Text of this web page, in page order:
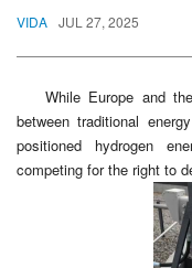
VIDA JUL 27, 2025
While Europe and
between traditional
positioned hydrogen
competing for the right to